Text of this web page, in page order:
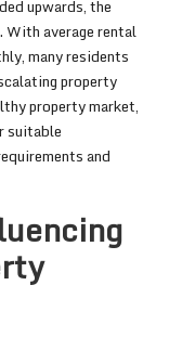
upwards, the
With average rental
many residents
property
property market,
suitable
and